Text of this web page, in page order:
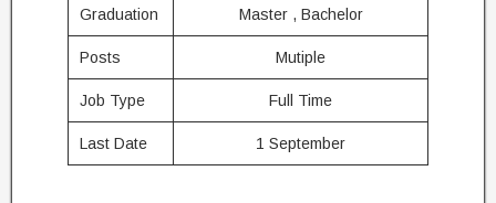
Graduation Master , Bachelor
Posts Mutiple
Job Type Full Time
Last Date 1 September